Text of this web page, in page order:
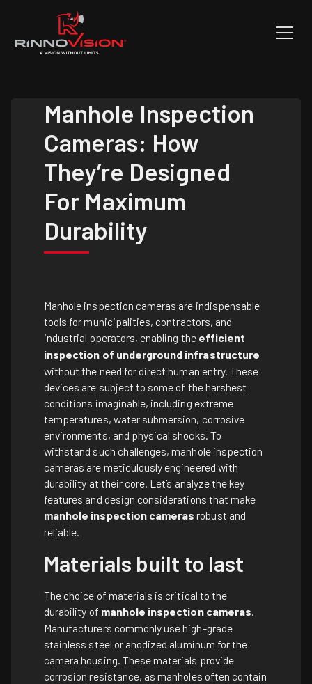
Manhole Inspection
Cameras: How
They’re Designed
For Maximum
Durability
Manhole inspection cameras are indispensable
tools for municipalities, contractors, and
industrial operators, enabling the efficient
inspection of underground infrastructure
without the need for direct human entry. These
devices are subject to some of the harshest
conditions imaginable, including extreme
temperatures, water submersion, corrosive
environments, and physical shocks. To
withstand such challenges, manhole inspection
cameras are meticulously engineered with
durability at their core. Let’s analyze the key
features and design considerations that make
manhole inspection cameras robust and
reliable.
Materials built to last
The choice of materials is critical to the
durability of manhole inspection cameras.
Manufacturers commonly use high-grade
stainless steel or anodized aluminum for the
camera housing. These materials provide
corrosion resistance, as manholes often contain